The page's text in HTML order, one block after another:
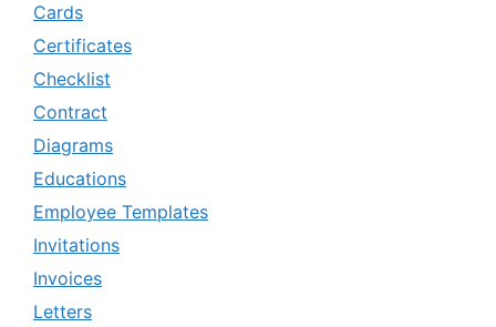
Cards
Certificates
Checklist
Contract
Diagrams
Educations
Employee Templates
Invitations
Invoices
Letters